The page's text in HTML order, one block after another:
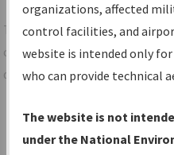
Share
TheIFPInformation Gateway
centralized instrument flight
data portal, providing a
Charts— All Published
Volume, and Type*.
organizations, affected
control facilities, and
website is intended only
who can provide technical
The website is not
under the National